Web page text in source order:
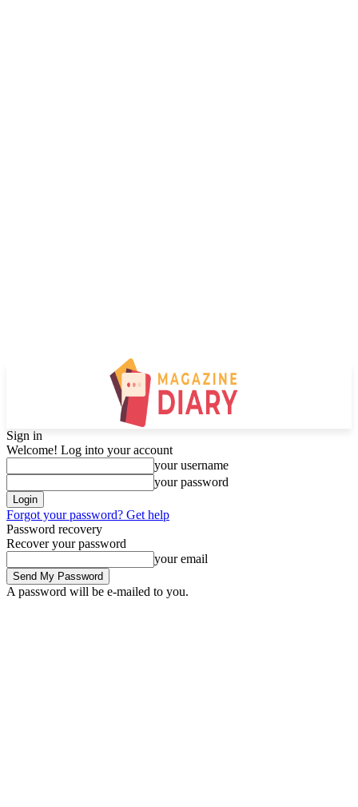
Sign in
Welcome! Log into your account
your username
your password
Forgot your password? Get help
Password recovery
Recover your password
your email
A password will be e-mailed to you.